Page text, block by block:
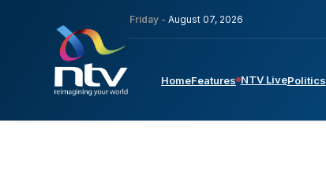
Friday - August 07, 2026
HomeFeatures NTV LivePolitics